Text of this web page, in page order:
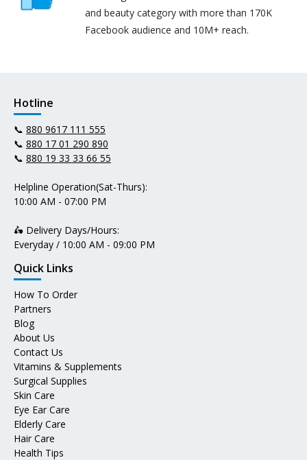
and beauty category with more than 170K
Facebook audience and 10M+ reach.
Hotline
📞 880 9617 111 555
📞 880 17 01 290 890
📞 880 19 33 33 66 55
Helpline Operation(Sat-Thurs):
10:00 AM - 07:00 PM
🛵 Delivery Days/Hours:
Everyday / 10:00 AM - 09:00 PM
Quick Links
How To Order
Partners
Blog
About Us
Contact Us
Vitamins & Supplements
Surgical Supplies
Skin Care
Eye Ear Care
Elderly Care
Hair Care
Health Tips